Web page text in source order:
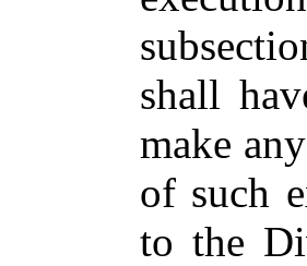
shall
make
of such
to the